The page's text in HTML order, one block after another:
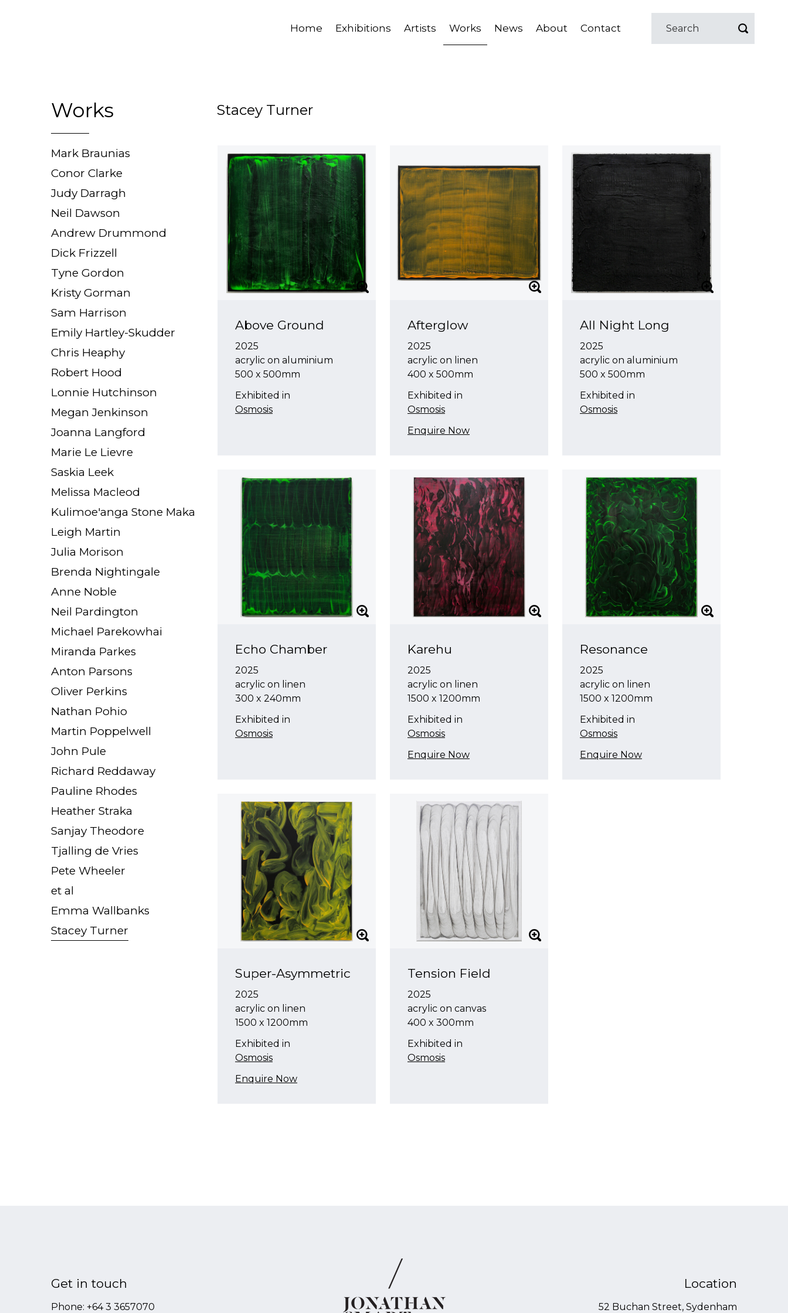
Home Exhibitions Artists Works News About Contact
Works
Mark Braunias
Conor Clarke
Judy Darragh
Neil Dawson
Andrew Drummond
Dick Frizzell
Tyne Gordon
Kristy Gorman
Sam Harrison
Emily Hartley-Skudder
Chris Heaphy
Robert Hood
Lonnie Hutchinson
Megan Jenkinson
Joanna Langford
Marie Le Lievre
Saskia Leek
Melissa Macleod
Kulimoe'anga Stone Maka
Leigh Martin
Julia Morison
Brenda Nightingale
Anne Noble
Neil Pardington
Michael Parekowhai
Miranda Parkes
Anton Parsons
Oliver Perkins
Nathan Pohio
Martin Poppelwell
John Pule
Richard Reddaway
Pauline Rhodes
Heather Straka
Sanjay Theodore
Tjalling de Vries
Pete Wheeler
et al
Emma Wallbanks
Stacey Turner
Stacey Turner
Above Ground
2025
acrylic on aluminium
500 x 500mm
Exhibited in
Osmosis
Afterglow
2025
acrylic on linen
400 x 500mm
Exhibited in
Osmosis
Enquire Now
All Night Long
2025
acrylic on aluminium
500 x 500mm
Exhibited in
Osmosis
Echo Chamber
2025
acrylic on linen
300 x 240mm
Exhibited in
Osmosis
Karehu
2025
acrylic on linen
1500 x 1200mm
Exhibited in
Osmosis
Enquire Now
Resonance
2025
acrylic on linen
1500 x 1200mm
Exhibited in
Osmosis
Enquire Now
Super-Asymmetric
2025
acrylic on linen
1500 x 1200mm
Exhibited in
Osmosis
Enquire Now
Tension Field
2025
acrylic on canvas
400 x 300mm
Exhibited in
Osmosis
Get in touch
Phone: +64 3 3657070
Location
52 Buchan Street, Sydenham